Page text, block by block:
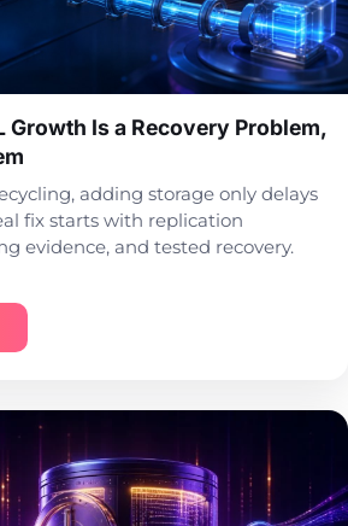
Growth Is a Recovery Problem,
adding storage only delays
fix starts with replication
evidence, and tested recovery.